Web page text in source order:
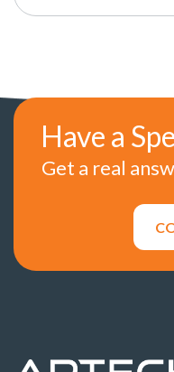
Have a
Get a real